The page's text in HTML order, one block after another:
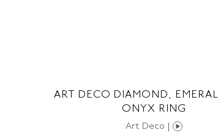
ART DECO DIAMOND,
ONYX RING
Art Deco |